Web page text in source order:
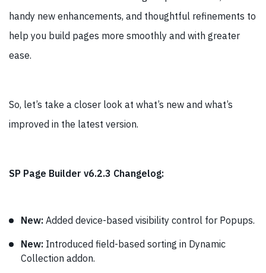
handy new enhancements, and thoughtful refinements to
help you build pages more smoothly and with greater
ease.
So, let’s take a closer look at what’s new and what’s
improved in the latest version.
SP Page Builder v6.2.3 Changelog:
New: Added device-based visibility control for Popups.
New: Introduced field-based sorting in Dynamic
Collection addon.